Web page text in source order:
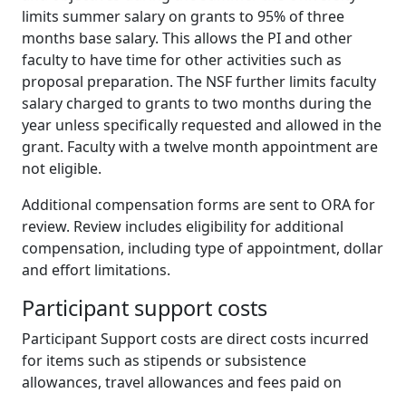
limits summer salary on grants to 95% of three
months base salary. This allows the PI and other
faculty to have time for other activities such as
proposal preparation. The NSF further limits faculty
salary charged to grants to two months during the
year unless specifically requested and allowed in the
grant. Faculty with a twelve month appointment are
not eligible.
Additional compensation forms are sent to ORA for
review. Review includes eligibility for additional
compensation, including type of appointment, dollar
and effort limitations.
Participant support costs
Participant Support costs are direct costs incurred
for items such as stipends or subsistence
allowances, travel allowances and fees paid on